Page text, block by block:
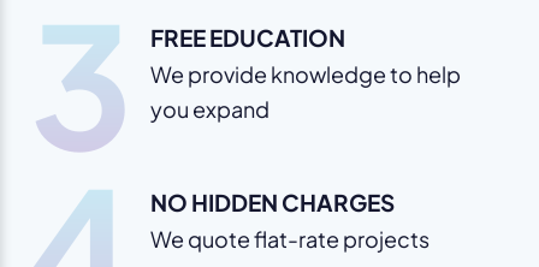
3 FREE EDUCATION
We provide knowledge to help
you expand
NO HIDDEN CHARGES
We quote flat-rate projects